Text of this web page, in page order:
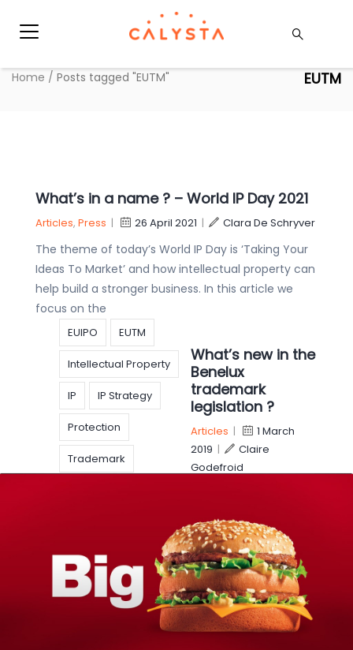
EUTM
Home / Posts tagged "EUTM"
What’s in a name ? – World IP Day 2021
Articles, Press | 26 April 2021 | Clara De Schryver
The theme of today’s World IP Day is ‘Taking Your
Ideas To Market’ and how intellectual property can
help build a stronger business. In this article we
focus on the
EUIPO EUTM
Intellectual Property
IP IP Strategy
Protection
Trademark
What’s new in the
Benelux
trademark
legislation ?
Articles |
1 March
2019 |
Claire
Godefroid
introduced in the
Benelux trademark
law. Said changes correspond to the
implementation of the EU Directive of 2017
harmonizing the EU Member